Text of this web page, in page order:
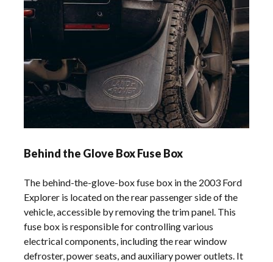
Behind the Glove Box Fuse Box
The behind-the-glove-box fuse box in the 2003 Ford
Explorer is located on the rear passenger side of the
vehicle, accessible by removing the trim panel. This
fuse box is responsible for controlling various
electrical components, including the rear window
defroster, power seats, and auxiliary power outlets. It